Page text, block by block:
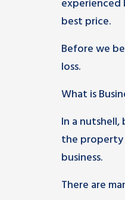
best price.
Before we
loss.
What is
In a
the property
business.
There are